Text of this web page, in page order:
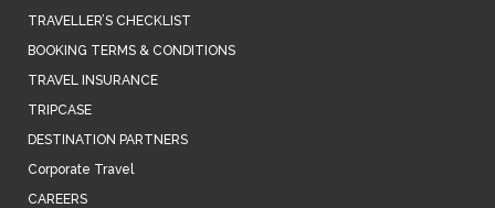
TRAVELLER’S CHECKLIST
BOOKING TERMS & CONDITIONS
TRAVEL INSURANCE
TRIPCASE
DESTINATION PARTNERS
Corporate Travel
CAREERS